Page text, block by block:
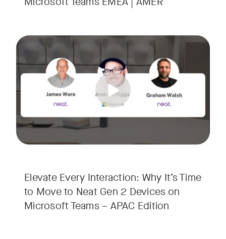
Elevate Every Interaction: Why It’s Time
to Move to Neat Gen 2 Devices on
Microsoft Teams – APAC Edition
Your Neat Gen 1 devices have been a workhorse, but
In this session, we’ll explore the "why" behind the upgrade:
• Superior Processing: Discover how the increased
• The Clarity Leap: See the difference in optics and audio
• Future-Proofing: Learn why Gen 2 devices are the
Tags: